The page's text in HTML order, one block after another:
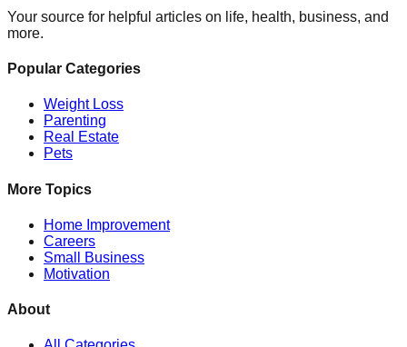
Your source for helpful articles on life, health, business, and
more.
Popular Categories
Weight Loss
Parenting
Real Estate
Pets
More Topics
Home Improvement
Careers
Small Business
Motivation
About